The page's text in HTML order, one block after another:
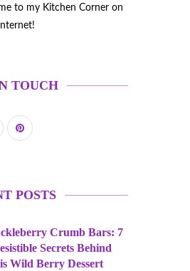
to my Kitchen Corner on
TOUCH
POSTS
Crumb Bars: 7
Secrets Behind
Wild Berry Dessert